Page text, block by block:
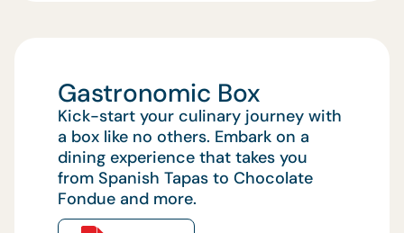
Gastronomic Box
Kick-start your culinary journey with
a box like no others. Embark on a
dining experience that takes you
from Spanish Tapas to Chocolate
Fondue and more.